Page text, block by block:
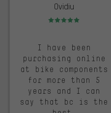
Ovidiu
Rating: 5 of 5
I have been
purchasing online
at bike components
for more than 5
years and I can
say that bc is the